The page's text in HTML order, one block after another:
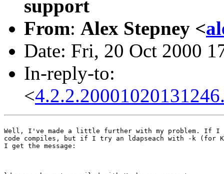
support
From: Alex Stepney <
Date: Fri, 20 Oct 2000
In-reply-to:
<
Well, I've made a little further with my problem. If I
code compiles, but if I try an ldapseach with -k (for
I get the message: